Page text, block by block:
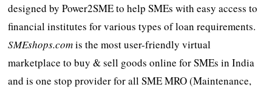
designed by Power2SME to help SMEs with easy access to
financial institutes for various types of loan requirements.
SMEshops.comis the most user-friendly virtual
marketplace to buy & sell goods online for SMEs in India
and is one stop provider for all SME MRO (Maintenance,